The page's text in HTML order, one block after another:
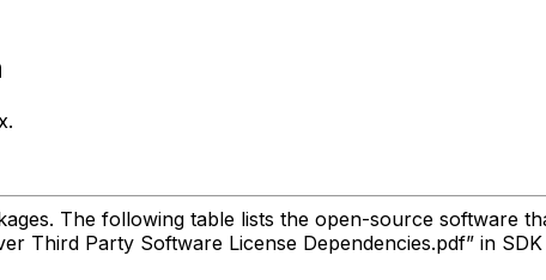
The following table lists the open-source software
Third Party Software License Dependencies.pdf” in